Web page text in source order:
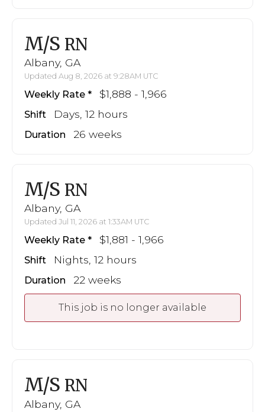
M/S RN
Albany, GA
Updated Aug 8, 2026 at 9:28AM UTC
Weekly Rate $1,888 - 1,966
Shift Days, 12 hours
Duration 26 weeks
M/S RN
Albany, GA
Updated Jul 11, 2026 at 1:33AM UTC
Weekly Rate $1,881 - 1,966
Shift Nights, 12 hours
Duration 22 weeks
This job is no longer available
M/S RN
Albany, GA